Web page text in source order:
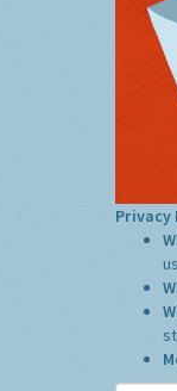
Privacy